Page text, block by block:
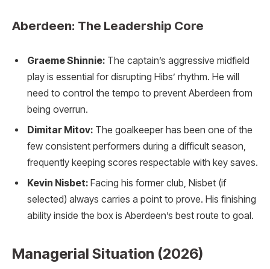
Aberdeen: The Leadership Core
Graeme Shinnie: The captain’s aggressive midfield
play is essential for disrupting Hibs’ rhythm. He will
need to control the tempo to prevent Aberdeen from
being overrun.
Dimitar Mitov: The goalkeeper has been one of the
few consistent performers during a difficult season,
frequently keeping scores respectable with key saves.
Kevin Nisbet: Facing his former club, Nisbet (if
selected) always carries a point to prove. His finishing
ability inside the box is Aberdeen’s best route to goal.
Managerial Situation (2026)